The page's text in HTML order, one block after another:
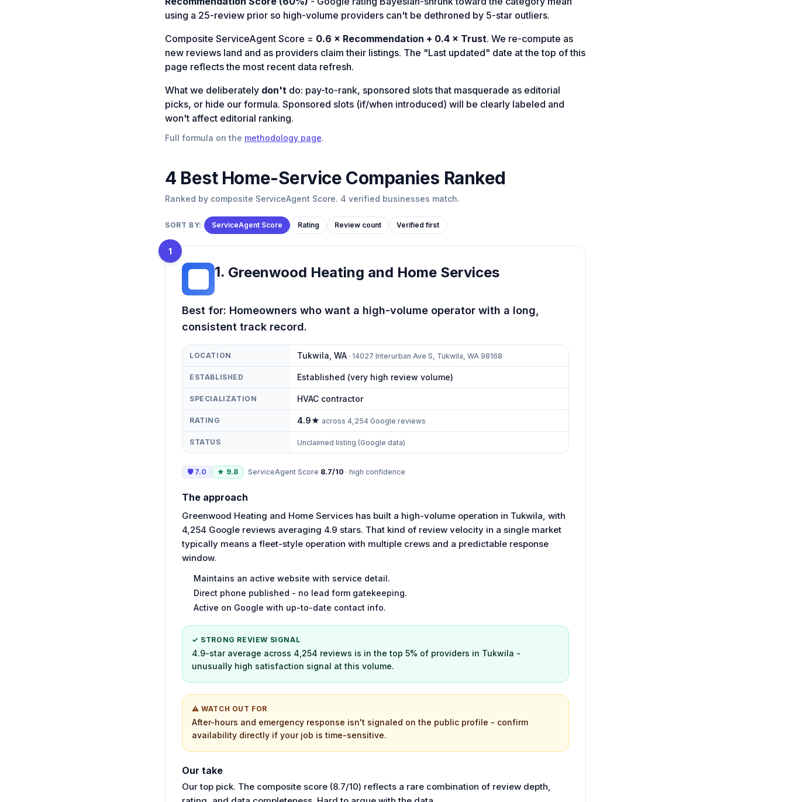
using a 25-review prior so high-volume providers can't be dethroned by 5-star outliers.
Composite ServiceAgent Score = 0.6 × Recommendation + 0.4 × Trust. We re-compute as
new reviews land and as providers claim their listings. The "Last updated" date at the top of this
page reflects the most recent data refresh.
What we deliberately don't do: pay-to-rank, sponsored slots that masquerade as editorial
picks, or hide our formula. Sponsored slots (if/when introduced) will be clearly labeled and
won't affect editorial ranking.
Full formula on the methodology page.
4 Best Home-Service Companies Ranked
Ranked by composite ServiceAgent Score. 4 verified businesses match.
SORT BY: ServiceAgent Score Rating Review count Verified first
1
1. Greenwood Heating and Home Services
Best for: Homeowners who want a high-volume operator with a long,
consistent track record.
LOCATION Tukwila WA · 14027 Interurban Ave S, Tukwila, WA 98168
ESTABLISHED Established (very high review volume)
SPECIALIZATION HVAC contractor
RATING 4.9★ across 4,254 Google reviews
STATUS Unclaimed listing (Google data)
🛡 7.0 ★ 9.8 ServiceAgent Score 8.7/10 · high confidence
The approach
Greenwood Heating and Home Services has built a high-volume operation in Tukwila, with
4,254 Google reviews averaging 4.9 stars. That kind of review velocity in a single market
typically means a fleet-style operation with multiple crews and a predictable response
window.
Maintains an active website with service detail.
Direct phone published - no lead form gatekeeping.
Active on Google with up-to-date contact info.
✓ STRONG REVIEW SIGNAL
4.9-star average across 4,254 reviews is in the top 5% of providers in Tukwila -
unusually high satisfaction signal at this volume.
⚠ WATCH OUT FOR
After-hours and emergency response isn't signaled on the public profile - confirm
availability directly if your job is time-sensitive.
Our take
Our top pick. The composite score (8.7/10) reflects a rare combination of review depth,